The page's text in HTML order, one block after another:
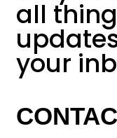
all
your